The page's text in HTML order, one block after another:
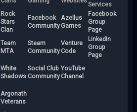
Services
Rock
Stars
Clan
Facebook
Community
Azellus
Games
Facebook
Group
Page
Team
MTA
Steam
Community
Venture
Code
LinkedIn
Group
Page
White
Shadows
Social Club
Community
YouTube
Channel
Argonath
Veterans